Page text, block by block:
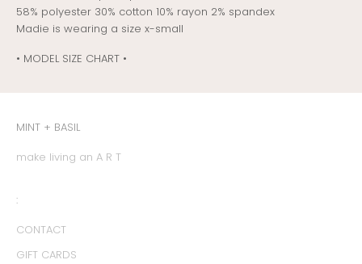
58% polyester 30% cotton 10% rayon 2% spandex
Madie is wearing a size x-small
• MODEL SIZE CHART •
MINT + BASIL
make living an A R T
:
CONTACT
GIFT CARDS